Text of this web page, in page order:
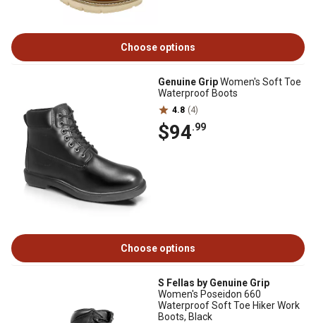
Choose options
Genuine GripWomen's Soft Toe
Waterproof Boots
4.8 (4)
$94.99
Choose options
S Fellas by Genuine Grip
Women's Poseidon 660
Waterproof Soft Toe Hiker Work
Boots, Black